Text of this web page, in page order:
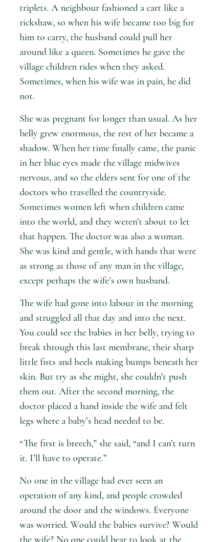
triplets. A neighbour fashioned a cart like a
rickshaw, so when his wife became too big for
him to carry, the husband could pull her
around like a queen. Sometimes he gave the
village children rides when they asked.
Sometimes, when his wife was in pain, he did
not.
She was pregnant for longer than usual. As her
belly grew enormous, the rest of her became a
shadow. When her time finally came, the panic
in her blue eyes made the village midwives
nervous, and so the elders sent for one of the
doctors who travelled the countryside.
Sometimes women left when children came
into the world, and they weren’t about to let
that happen. The doctor was also a woman.
She was kind and gentle, with hands that were
as strong as those of any man in the village,
except perhaps the wife’s own husband.
The wife had gone into labour in the morning
and struggled all that day and into the next.
You could see the babies in her belly, trying to
break through this last membrane, their sharp
little fists and heels making bumps beneath her
skin. But try as she might, she couldn’t push
them out. After the second morning, the
doctor placed a hand inside the wife and felt
legs where a baby’s head needed to be.
“The first is breech,” she said, “and I can’t turn
it. I’ll have to operate.”
No one in the village had ever seen an
operation of any kind, and people crowded
around the door and the windows. Everyone
was worried. Would the babies survive? Would